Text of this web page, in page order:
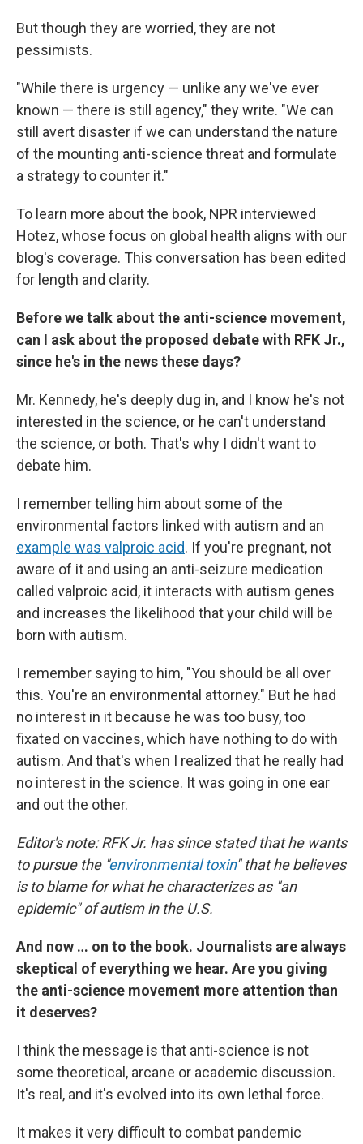
But though they are worried, they are not
pessimists.
"While there is urgency — unlike any we've ever
known — there is still agency," they write. "We can
still avert disaster if we can understand the nature
of the mounting anti-science threat and formulate
a strategy to counter it."
To learn more about the book, NPR interviewed
Hotez, whose focus on global health aligns with our
blog's coverage. This conversation has been edited
for length and clarity.
Before we talk about the anti-science movement,
can I ask about the proposed debate with RFK Jr.,
since he's in the news these days?
Mr. Kennedy, he's deeply dug in, and I know he's not
interested in the science, or he can't understand
the science, or both. That's why I didn't want to
debate him.
I remember telling him about some of the
environmental factors linked with autism and an
example was valproic acid. If you're pregnant, not
aware of it and using an anti-seizure medication
called valproic acid, it interacts with autism genes
and increases the likelihood that your child will be
born with autism.
I remember saying to him, "You should be all over
this. You're an environmental attorney." But he had
no interest in it because he was too busy, too
fixated on vaccines, which have nothing to do with
autism. And that's when I realized that he really had
no interest in the science. It was going in one ear
and out the other.
Editor's note: RFK Jr. has since stated that he wants
to pursue the "environmental toxin" that he believes
is to blame for what he characterizes as "an
epidemic" of autism in the U.S.
And now … on to the book. Journalists are always
skeptical of everything we hear. Are you giving
the anti-science movement more attention than
it deserves?
I think the message is that anti-science is not
some theoretical, arcane or academic discussion.
It's real, and it's evolved into its own lethal force.
It makes it very difficult to combat pandemic